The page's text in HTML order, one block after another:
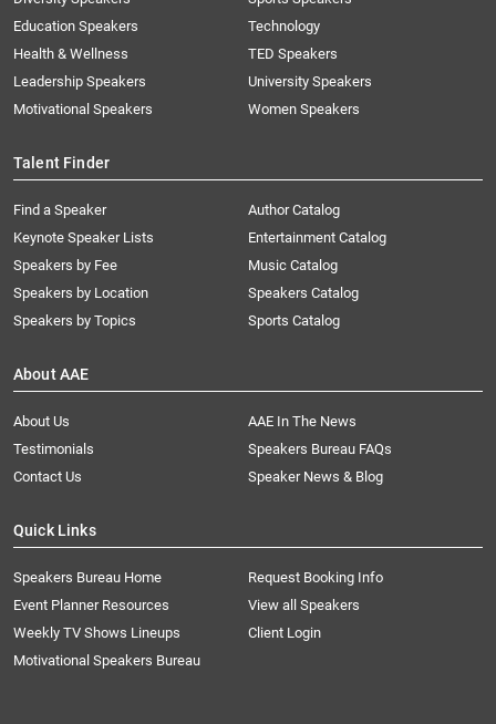
Education Speakers
Health & Wellness
Leadership Speakers
Motivational Speakers
Technology
TED Speakers
University Speakers
Women Speakers
Talent Finder
Find a Speaker
Keynote Speaker Lists
Speakers by Fee
Speakers by Location
Speakers by Topics
Author Catalog
Entertainment Catalog
Music Catalog
Speakers Catalog
Sports Catalog
About AAE
About Us
AAE In The News
Testimonials
Speakers Bureau FAQs
Contact Us
Speaker News & Blog
Quick Links
Speakers Bureau Home
Request Booking Info
Event Planner Resources
View all Speakers
Weekly TV Shows Lineups
Client Login
Motivational Speakers Bureau